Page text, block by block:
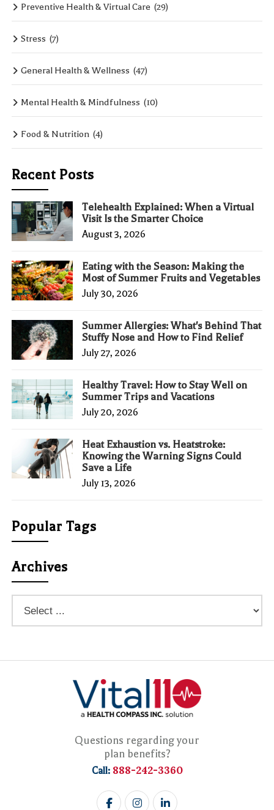
Preventive Health & Virtual Care (29)
Stress (7)
General Health & Wellness (47)
Mental Health & Mindfulness (10)
Food & Nutrition (4)
Recent Posts
Telehealth Explained: When a Virtual
Visit Is the Smarter Choice
August 3, 2026
Eating with the Season: Making the
Most of Summer Fruits and Vegetables
July 30, 2026
Summer Allergies: What's Behind That
Stuffy Nose and How to Find Relief
July 27, 2026
Healthy Travel: How to Stay Well on
Summer Trips and Vacations
July 20, 2026
Heat Exhaustion vs. Heatstroke:
Knowing the Warning Signs Could
Save a Life
July 13, 2026
Popular Tags
Archives
Questions regarding your
plan benefits?
Call: 888-242-3360